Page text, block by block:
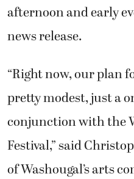
afternoon and early
news release.
“Right now, our plan
pretty modest, just a
conjunction with the
Festival,” said
of Washougal’s arts